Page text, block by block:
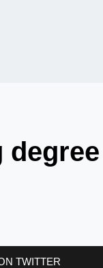
degree
TWITTER